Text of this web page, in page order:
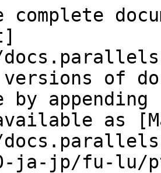
complete
versions of
by
as
ja-jp/fu-lu/